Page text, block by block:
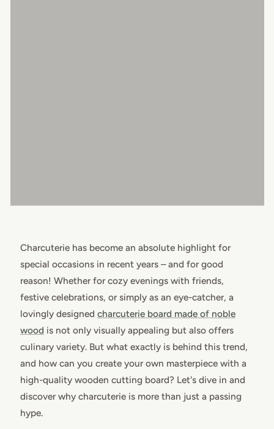
Charcuterie has become an absolute highlight for
special occasions in recent years – and for good
reason! Whether for cozy evenings with friends,
festive celebrations, or simply as an eye-catcher, a
lovingly designed charcuterie board made of noble
wood is not only visually appealing but also offers
culinary variety. But what exactly is behind this trend,
and how can you create your own masterpiece with a
high-quality wooden cutting board? Let's dive in and
discover why charcuterie is more than just a passing
hype.